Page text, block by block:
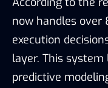
now handles
execution
layer. This
predictive